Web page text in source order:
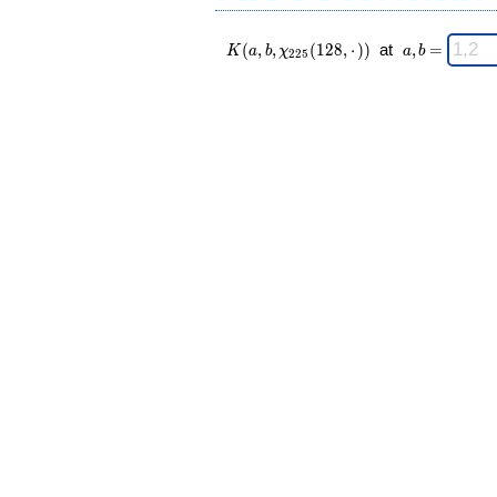
K(a,b,\chi_{
225 }
K (a, b, χ225 (128, ⋅ )) at
\;
a,b
a,b =